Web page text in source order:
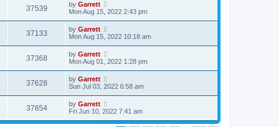
37539 by Garrett
Mon Aug 15, 2022 2:43 pm
37133 by Garrett
Mon Aug 15, 2022 10:18 am
37368 by Garrett
Mon Aug 01, 2022 1:28 pm
37628 by Garrett
Sun Jul 03, 2022 6:58 am
37854 by Garrett
Fri Jun 10, 2022 7:41 am